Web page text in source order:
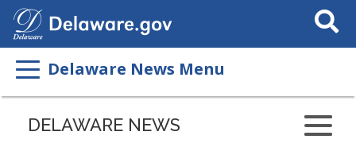
Search
This
Delaware News Menu
DELAWARE NEWS